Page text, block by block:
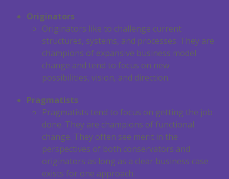
Originators
Originators like to challenge current
structures, systems, and processes. They are
champions of expansive business model
change and tend to focus on new
possibilities, vision, and direction.
Pragmatists
Pragmatists tend to focus on getting the job
done. They are champions of functional
change. They often see merit in the
perspectives of both conservators and
originators as long as a clear business case
exists for one approach.